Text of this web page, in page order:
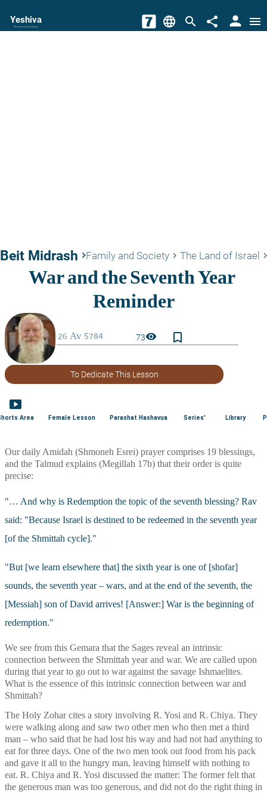
Yeshiva
The torah world Gateway language search share person menu
Beit Midrash keyboard_arrow_rightFamily and Society keyboard_arrow_right The Land of Israel
73visibility bookmark_border
To Dedicate This Lesson
smart_display
Area Female Lesson Parashat Hashavua Series' Library
Our daily Amidah (Shmoneh Esrei) prayer comprises 19 blessings,
and the Talmud explains (Megillah 17b) that their order is quite
precise:
"… And why is Redemption the topic of the seventh blessing? Rav
said: "Because Israel is destined to be redeemed in the seventh year
[of the Shmittah cycle]."
"But [we learn elsewhere that] the sixth year is one of [shofar]
sounds, the seventh year – wars, and at the end of the seventh, the
[Messiah] son of David arrives! [Answer:] War is the beginning of
redemption."
We see from this Gemara that the Sages reveal an intrinsic
connection between the Shmittah year and war. We are called upon
during that year to go out to war against the savage Ishmaelites.
What is the essence of this intrinsic connection between war and
Shmittah?
The Holy Zohar cites a story involving R. Yosi and R. Chiya. They
were walking along and saw two other men who then met a third
man – who said that he had lost his way and had not had anything to
eat for three days. One of the two men took out food from his pack
and gave it all to the hungry man, leaving himself with nothing to
eat. R. Chiya and R. Yosi discussed the matter: The former felt that
the generous man was too generous, and did not do the right thing in